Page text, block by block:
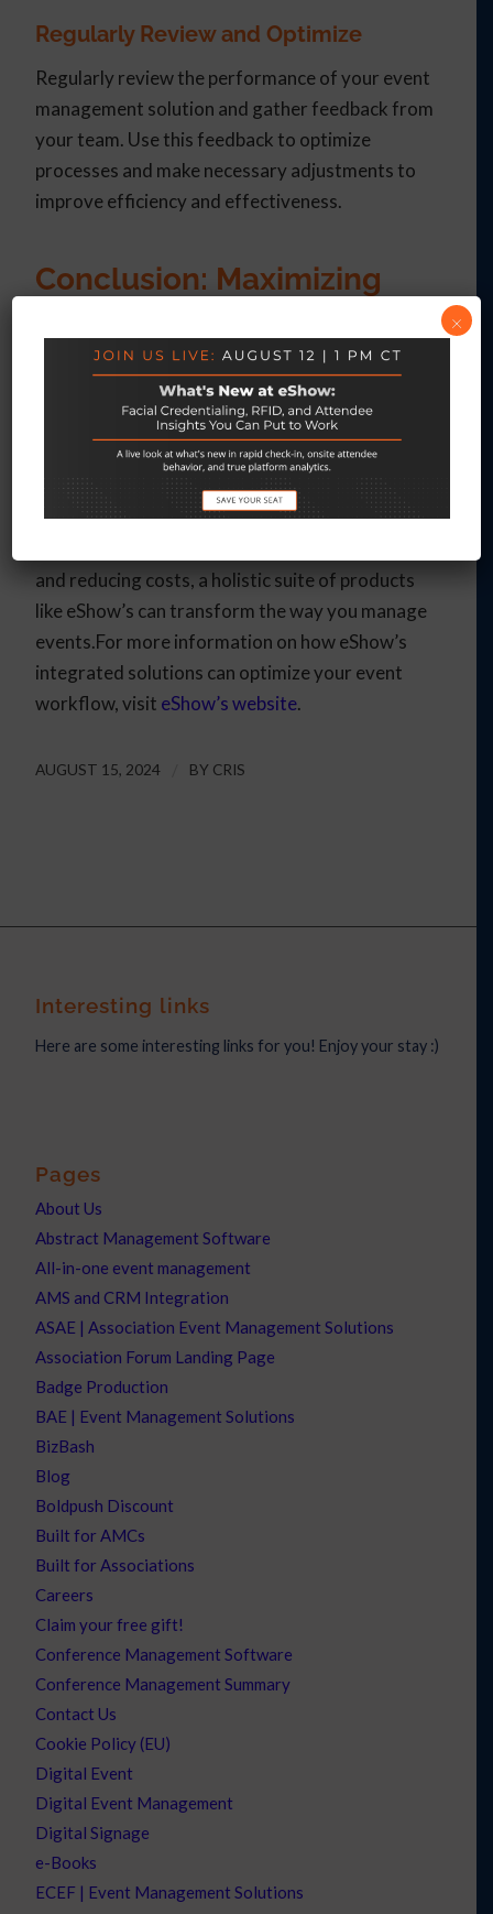
Regularly Review and Optimize
Regularly review the performance of your event
management solution and gather feedback from
your team. Use this feedback to optimize
processes and make necessary adjustments to
improve efficiency and effectiveness.
Conclusion: Maximizing
eShow’s Integrated
Solutions
Adopting an all-in-one event management
solution can significantly enhance the efficiency,
accuracy, and overall success of your events. By
streamlining operations, improving data
and reducing costs, a holistic suite of products
like eShow’s can transform the way you manage
events.For more information on how eShow’s
integrated solutions can optimize your event
workflow, visit eShow’s website.
AUGUST 15, 2024 BY CRIS
Interesting links
Here are some interesting links for you! Enjoy your stay :)
Pages
About Us
Abstract Management Software
All-in-one event management
AMS and CRM Integration
ASAE | Association Event Management Solutions
Association Forum Landing Page
Badge Production
BAE | Event Management Solutions
BizBash
Blog
Boldpush Discount
Built for AMCs
Built for Associations
Careers
Claim your free gift!
Conference Management Software
Conference Management Summary
Contact Us
Cookie Policy (EU)
Digital Event
Digital Event Management
Digital Signage
e-Books
ECEF | Event Management Solutions
×